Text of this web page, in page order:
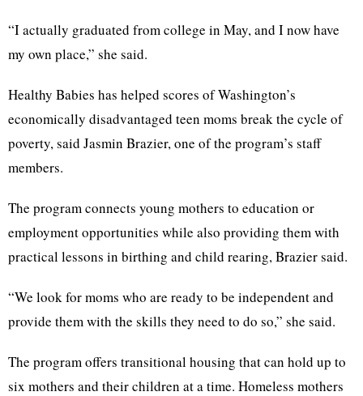
“I actually graduated from college in May, and I now have
my own place,” she said.
Healthy Babies has helped scores of Washington’s
economically disadvantaged teen moms break the cycle of
poverty, said Jasmin Brazier, one of the program’s staff
members.
The program connects young mothers to education or
employment opportunities while also providing them with
practical lessons in birthing and child rearing, Brazier said.
“We look for moms who are ready to be independent and
provide them with the skills they need to do so,” she said.
The program offers transitional housing that can hold up to
six mothers and their children at a time. Homeless mothers